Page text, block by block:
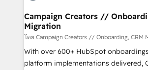
and manufacturers since 2002, we
empowering our clients and
autonomy. Get to grips with HubSpot
guided implementation and seamless
the CRM platform into your digital
you like support in deploying your
Campaign Creators //
Migration
โดย Campaign Creators // Onboarding, CRM
With over 600+ HubSpot
platform implementations delivered,